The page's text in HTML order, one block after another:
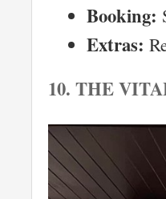
Booking:
Extras:
10. THE